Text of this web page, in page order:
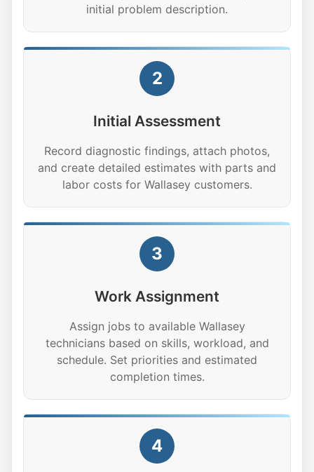
initial problem description.
2
Initial Assessment
Record diagnostic findings, attach photos,
and create detailed estimates with parts and
labor costs for Wallasey customers.
3
Work Assignment
Assign jobs to available Wallasey
technicians based on skills, workload, and
schedule. Set priorities and estimated
completion times.
4